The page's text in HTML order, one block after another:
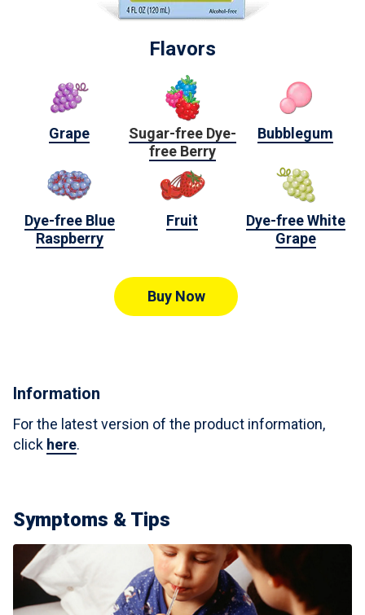
Flavors
Grape
Sugar-free Dye-
free Berry
Bubblegum
Dye-free Blue
Raspberry
Fruit
Dye-free White
Grape
Buy Now
Information
For the latest version of the product information,
click here.
Symptoms & Tips